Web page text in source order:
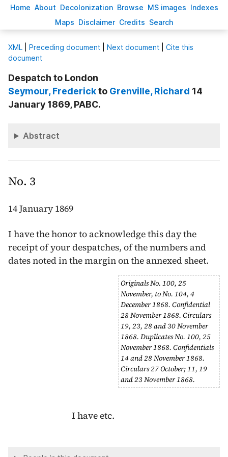
Home About Decolonization Browse MS images Indexes
Maps Disclaimer Credits Search
XML Preceding document Next document
Cite this
document
Despatch to London
Seymour, Frederickto Grenville, Richard 14
January 1869, PABC.
Abstract
No. 3
14 January 1869
I have the honor to acknowledge this day the
receipt of your despatches, of the numbers and
dates noted in the margin on the annexed sheet.
Originals No. 100, 25
November, to No. 104, 4
December 1868. Confidential
28 November 1868. Circulars
19, 23, 28and30 November
1868. Duplicates No. 100, 25
November 1868. Confidentials
14 and28 November 1868.
Circulars27 October;11, 19
and23 November 1868.
I have etc.